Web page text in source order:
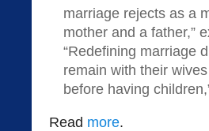
marriage rejects as a
mother and a father,”
“Redefining marriage
remain with their
before having
Read more.